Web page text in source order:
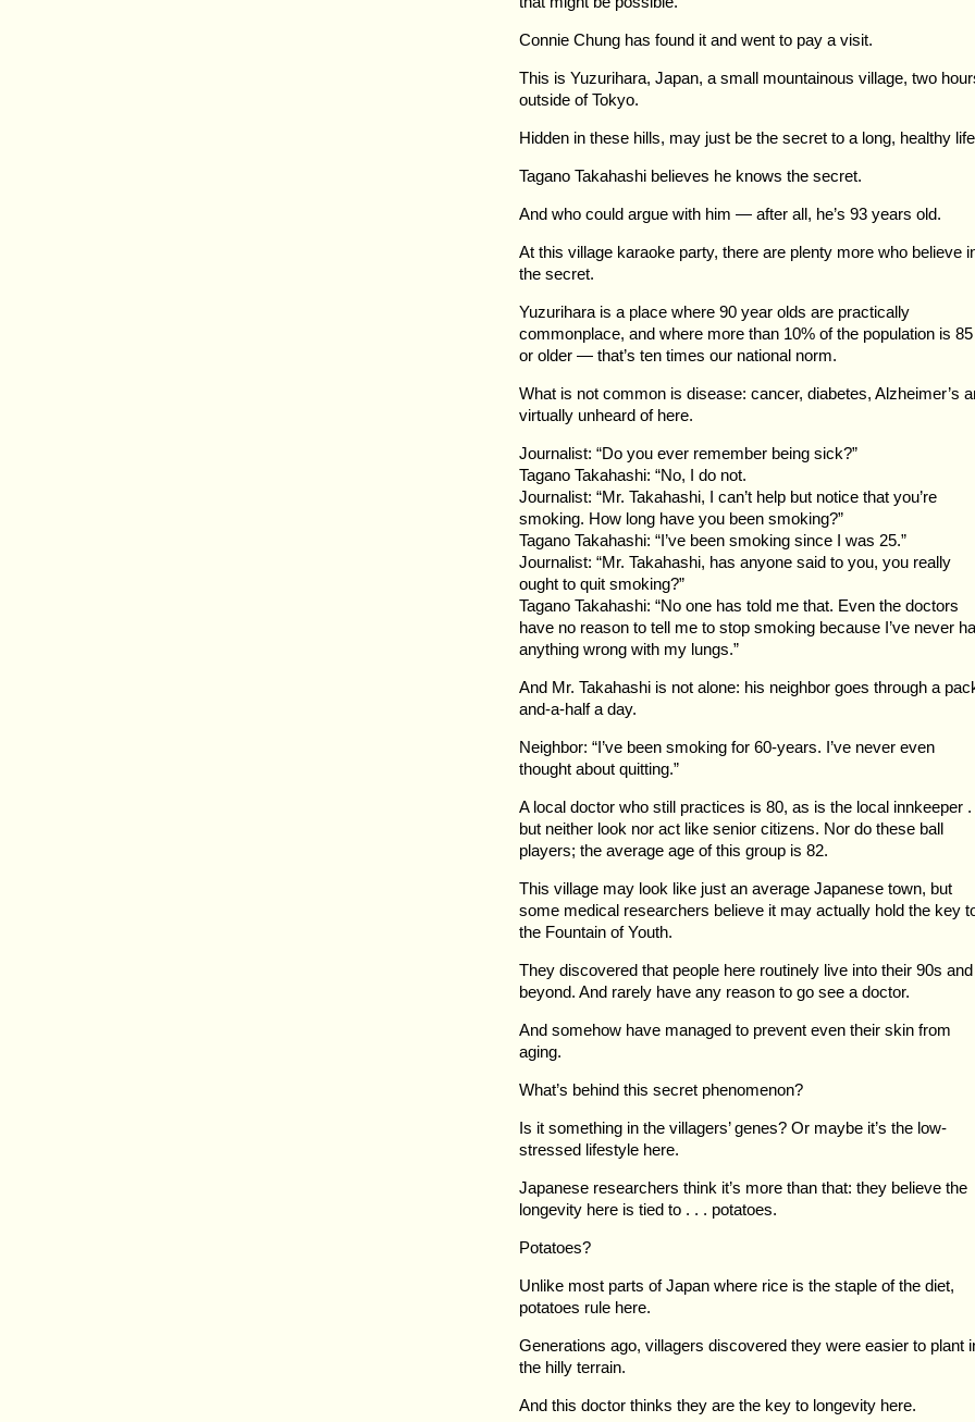
Connie Chung has found it and went to pay a visit.
This is Yuzurihara, Japan, a small mountainous village, two
outside of Tokyo.
Hidden in these hills, may just be the secret to a long, healthy
Tagano Takahashi believes he knows the secret.
And who could argue with him — after all, he’s 93 years old.
At this village karaoke party, there are plenty more who believe
the secret.
Yuzurihara is a place where 90 year olds are practically
commonplace, and where more than 10% of the population is 85
or older — that’s ten times our national norm.
What is not common is disease: cancer, diabetes, Alzheimer’s
virtually unheard of here.
Journalist: “Do you ever remember being sick?”
Tagano Takahashi: “No, I do not.
Journalist: “Mr. Takahashi, I can’t help but notice that you’re
smoking. How long have you been smoking?”
Tagano Takahashi: “I’ve been smoking since I was 25.”
Journalist: “Mr. Takahashi, has anyone said to you, you really
ought to quit smoking?”
Tagano Takahashi: “No one has told me that. Even the doctors
have no reason to tell me to stop smoking because I’ve never
anything wrong with my lungs.”
And Mr. Takahashi is not alone: his neighbor goes through a
and-a-half a day.
Neighbor: “I’ve been smoking for 60-years. I’ve never even
thought about quitting.”
A local doctor who still practices is 80, as is the local innkeeper .
but neither look nor act like senior citizens. Nor do these ball
players; the average age of this group is 82.
This village may look like just an average Japanese town, but
some medical researchers believe it may actually hold the key
the Fountain of Youth.
They discovered that people here routinely live into their 90s and
beyond. And rarely have any reason to go see a doctor.
And somehow have managed to prevent even their skin from
aging.
What’s behind this secret phenomenon?
Is it something in the villagers’ genes? Or maybe it’s the low-
stressed lifestyle here.
Japanese researchers think it’s more than that: they believe the
longevity here is tied to . . . potatoes.
Potatoes?
Unlike most parts of Japan where rice is the staple of the diet,
potatoes rule here.
Generations ago, villagers discovered they were easier to plant
the hilly terrain.
And this doctor thinks they are the key to longevity here.